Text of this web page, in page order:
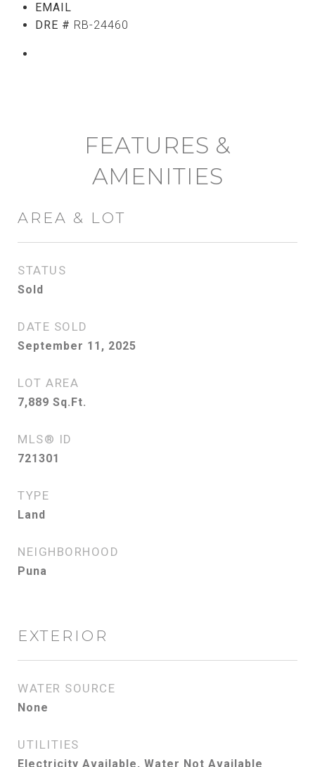
EMAIL
DRE # RB-24460
FEATURES &
AMENITIES
AREA & LOT
STATUS
Sold
DATE SOLD
September 11, 2025
LOT AREA
7,889 Sq.Ft.
MLS® ID
721301
TYPE
Land
NEIGHBORHOOD
Puna
EXTERIOR
WATER SOURCE
None
UTILITIES
Electricity Available, Water Not Available